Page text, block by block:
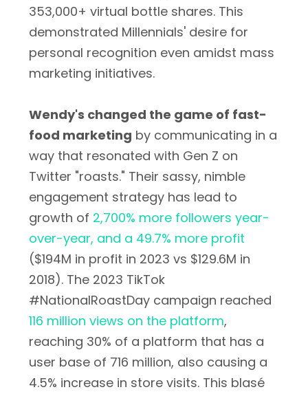
353,000+ virtual bottle shares. This
demonstrated Millennials' desire for
personal recognition even amidst mass
marketing initiatives.
Wendy's changed the game of fast-
food marketing by communicating in a
way that resonated with Gen Z on
Twitter "roasts." Their sassy, nimble
engagement strategy has lead to
growth of 2,700% more followers year-
over-year, and a 49.7% more profit
($194M in profit in 2023 vs $129.6M in
2018). The 2023 TikTok
#NationalRoastDay campaign reached
116 million views on the platform,
reaching 30% of a platform that has a
user base of 716 million, also causing a
4.5% increase in store visits. This blasé